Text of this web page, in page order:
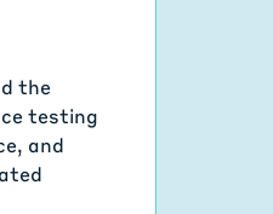
the
testing
and